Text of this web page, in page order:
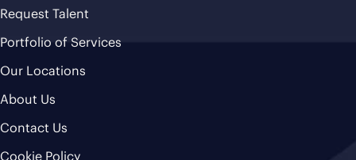
Request Talent
Portfolio of Services
Our Locations
About Us
Contact Us
Cookie Policy